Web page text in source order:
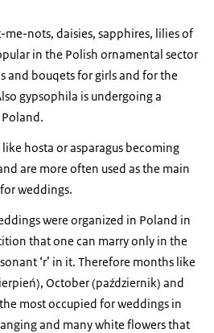
nots, daisies, sapphires, lilies of
in the Polish ornamental sector
and bouqets for girls and for the
gypsophila is undergoing a
hosta or asparagus becoming
are more often used as the main
weddings.
were organized in Poland in
that one can marry only in the
‘r’ in it. Therefore months like
October (październik) and
most occupied for weddings in
and many white flowers that